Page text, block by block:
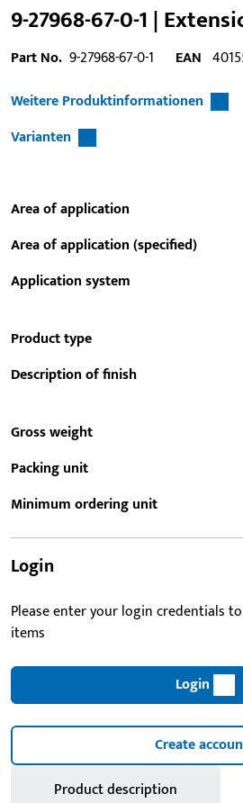
9-27968-67-0-1 |
Part No. 9-27968-67-0-1 EAN
Weitere Produktinformationen
Varianten
Area of application
Area of application (specified)
Application system
Product type
Description of finish
Gross weight
Packing unit
Minimum ordering unit
Login
Please enter your login credentials
items
Login
Create
Product description